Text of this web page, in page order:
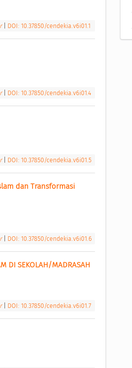
DOI: 10.37850/cendekia.v6i01.1
DOI: 10.37850/cendekia.v6i01.4
DOI: 10.37850/cendekia.v6i01.5
dan Transformasi
DOI: 10.37850/cendekia.v6i01.6
DI SEKOLAH/MADRASAH
DOI: 10.37850/cendekia.v6i01.7